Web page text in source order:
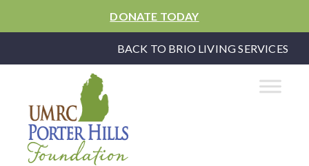
DONATE TODAY
BACK TO BRIO LIVING SERVICES